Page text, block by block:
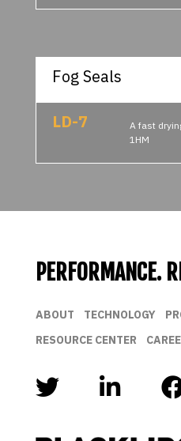
Fog Seals
LD-7
A fast
1HM
PERFORMANCE.
ABOUT TECHNOLOGY
RESOURCE CENTER